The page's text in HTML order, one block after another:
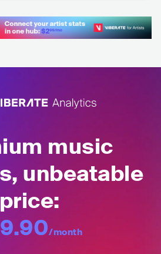
music
unbeatable
price:
/month